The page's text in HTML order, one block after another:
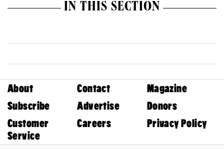
IN THIS SECTION
About Contact
Magazine
Subscribe
Advertise
Donors
Customer
Service
Careers Privacy Policy